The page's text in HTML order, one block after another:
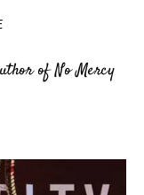
of No Mercy